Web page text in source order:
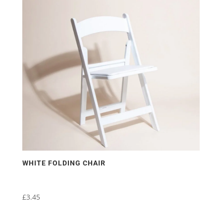
WHITE FOLDING CHAIR
£3.45